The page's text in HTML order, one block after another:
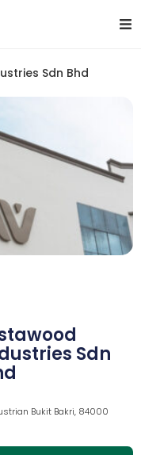
Sdn Bhd
Sdn
Bukit Bakri, 84000